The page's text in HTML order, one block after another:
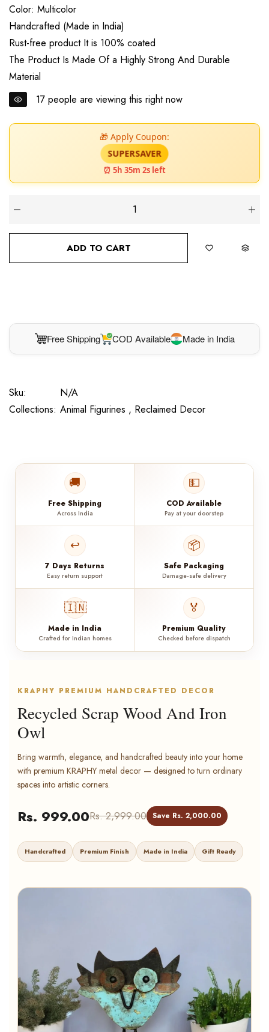
Color: Multicolor
Handcrafted (Made in India)
Rust-free product It is 100% coated
The Product Is Made Of a Highly Strong And Durable
Material
17 people are viewing this right now
🎁 Apply Coupon:
SUPERSAVER
⏰ 5h 35m 1s left
ADD TO CART
Free Shipping COD Available Made in India
Sku:
N/A
Collections: Animal Figurines , Reclaimed Decor
🚚
Free Shipping
Across India
💵
COD Available
Pay at your doorstep
↩️
7 Days Returns
Easy return support
📦
Safe Packaging
Damage-safe delivery
🇮🇳
Made in India
Crafted for Indian homes
🏅
Premium Quality
Checked before dispatch
KRAPHY PREMIUM HANDCRAFTED DECOR
Recycled Scrap Wood And Iron
Owl
Bring warmth, elegance, and handcrafted beauty into your home
with premium KRAPHY metal decor — designed to turn ordinary
spaces into artistic corners.
Rs. 999.00Rs. 2,999.00 Save Rs. 2,000.00
Handcrafted Premium Finish Made in India Gift Ready